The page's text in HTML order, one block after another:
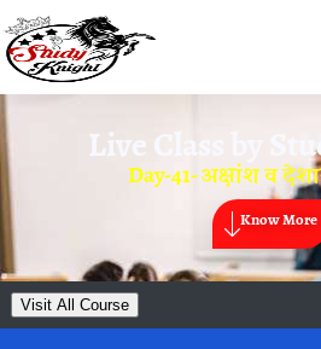
Live Class by
Day-41- अक्षांश व
Know More
Visit All Course